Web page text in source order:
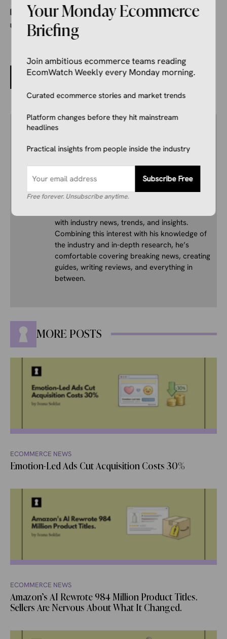
Categories
Ecommerce News
Tags
Etsy,Shipping
China Launches Tax Crackdown on Online Sellers
Author
E-commerce Insights Reporter
Kale Havervold is a writer with extensive
experience writing on topics like ecommerce,
business, technology, finance, and more.
His interest in ecommerce dates back several
with industry news, trends, and insights.
Combining this interest with his knowledge of
the industry and in-depth research, he’s
comfortable covering breaking news, creating
guides, writing reviews, and everything in
between.
MORE POSTS
ECOMMERCE NEWS
Emotion-Led Ads Cut Acquisition Costs 30%
ECOMMERCE NEWS
Amazon’s AI Rewrote 984 Million Product Titles.
Sellers Are Nervous About What It Changed.
Your Monday Ecommerce
Briefing
Join ambitious ecommerce teams reading
EcomWatch Weekly every Monday morning.
Curated ecommerce stories and market trends
Platform changes before they hit mainstream
headlines
Practical insights from people inside the industry
Subscribe Free
Free forever. Unsubscribe anytime.